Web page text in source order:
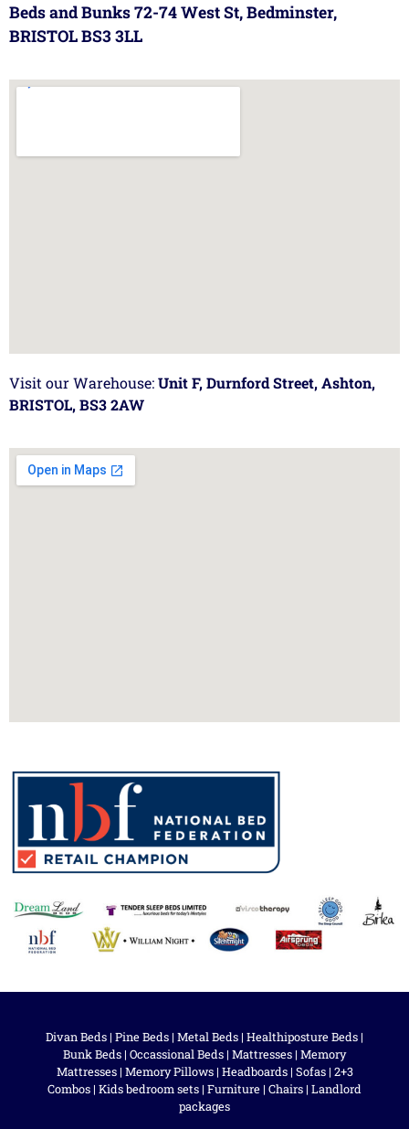
Beds and Bunks 72-74 West St, Bedminster,
BRISTOL BS3 3LL
Visit our Warehouse:Unit F, Durnford Street, Ashton,
BRISTOL, BS3 2AW
Divan Beds | Pine Beds | Metal Beds | Healthiposture Beds |
Bunk Beds | Occassional Beds | Mattresses | Memory
Mattresses| Memory Pillows| Headboards| Sofas| 2+3
Combos | Kids bedroom sets | Furniture | Chairs | Landlord
packages